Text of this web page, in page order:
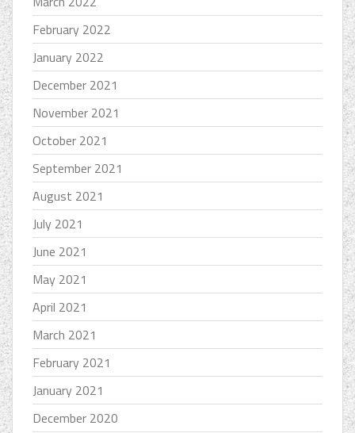
February 2022
January 2022
December 2021
November 2021
October 2021
September 2021
August 2021
July 2021
June 2021
May 2021
April 2021
March 2021
February 2021
January 2021
December 2020